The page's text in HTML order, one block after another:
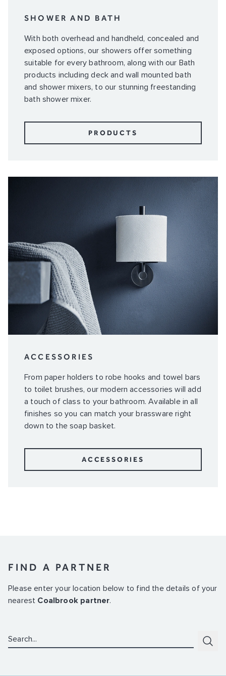
SHOWER AND BATH
With both overhead and handheld, concealed and
exposed options, our showers offer something
suitable for every bathroom, along with our Bath
products including deck and wall mounted bath
and shower mixers, to our stunning freestanding
bath shower mixer.
PRODUCTS
ACCESSORIES
From paper holders to robe hooks and towel bars
to toilet brushes, our modern accessories will add
a touch of class to your bathroom. Available in all
finishes so you can match your brassware right
down to the soap basket.
ACCESSORIES
FIND A PARTNER
Please enter your location below to find the details of your
nearest Coalbrook partner.
Search: